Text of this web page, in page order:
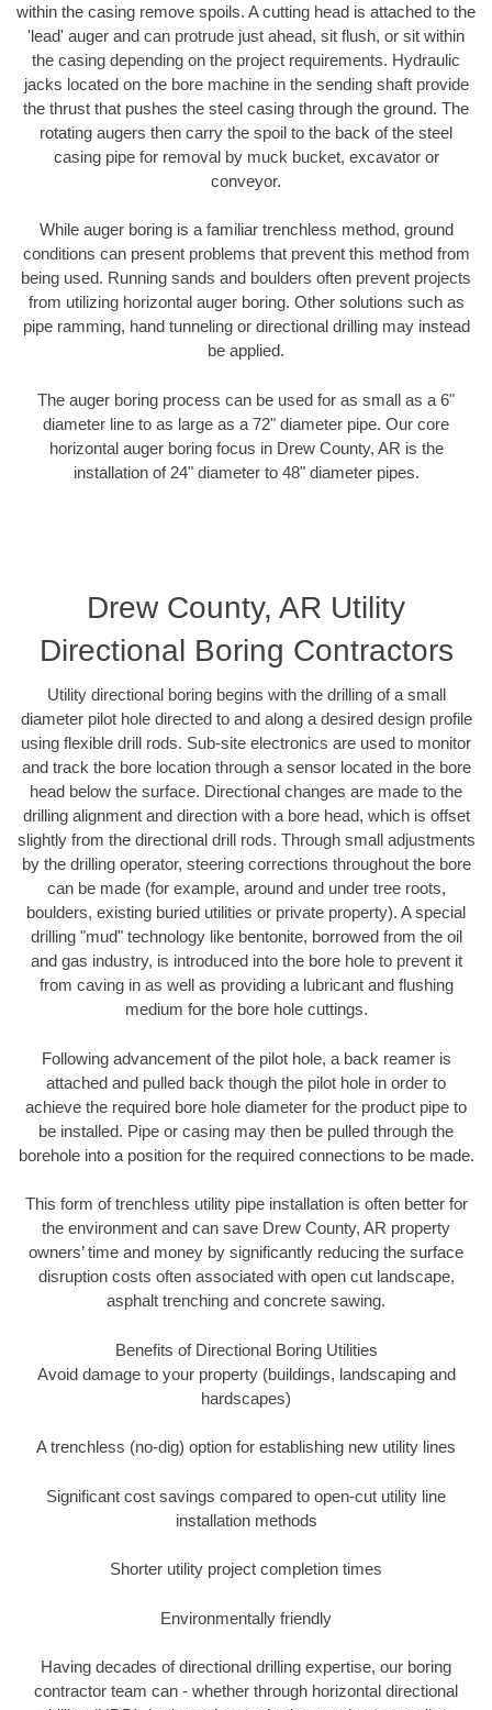
within the casing remove spoils. A cutting head is attached to the
'lead' auger and can protrude just ahead, sit flush, or sit within
the casing depending on the project requirements. Hydraulic
jacks located on the bore machine in the sending shaft provide
the thrust that pushes the steel casing through the ground. The
rotating augers then carry the spoil to the back of the steel
casing pipe for removal by muck bucket, excavator or
conveyor.
While auger boring is a familiar trenchless method, ground
conditions can present problems that prevent this method from
being used. Running sands and boulders often prevent projects
from utilizing horizontal auger boring. Other solutions such as
pipe ramming, hand tunneling or directional drilling may instead
be applied.
The auger boring process can be used for as small as a 6"
diameter line to as large as a 72" diameter pipe. Our core
horizontal auger boring focus in Drew County, AR is the
installation of 24" diameter to 48" diameter pipes.
Drew County, AR Utility
Directional Boring Contractors
Utility directional boring begins with the drilling of a small
diameter pilot hole directed to and along a desired design profile
using flexible drill rods. Sub-site electronics are used to monitor
and track the bore location through a sensor located in the bore
head below the surface. Directional changes are made to the
drilling alignment and direction with a bore head, which is offset
slightly from the directional drill rods. Through small adjustments
by the drilling operator, steering corrections throughout the bore
can be made (for example, around and under tree roots,
boulders, existing buried utilities or private property). A special
drilling "mud" technology like bentonite, borrowed from the oil
and gas industry, is introduced into the bore hole to prevent it
from caving in as well as providing a lubricant and flushing
medium for the bore hole cuttings.
Following advancement of the pilot hole, a back reamer is
attached and pulled back though the pilot hole in order to
achieve the required bore hole diameter for the product pipe to
be installed. Pipe or casing may then be pulled through the
borehole into a position for the required connections to be made.
This form of trenchless utility pipe installation is often better for
the environment and can save Drew County, AR property
owners’ time and money by significantly reducing the surface
disruption costs often associated with open cut landscape,
asphalt trenching and concrete sawing.
Benefits of Directional Boring Utilities
Avoid damage to your property (buildings, landscaping and
hardscapes)
A trenchless (no-dig) option for establishing new utility lines
Significant cost savings compared to open-cut utility line
installation methods
Shorter utility project completion times
Environmentally friendly
Having decades of directional drilling expertise, our boring
contractor team can - whether through horizontal directional